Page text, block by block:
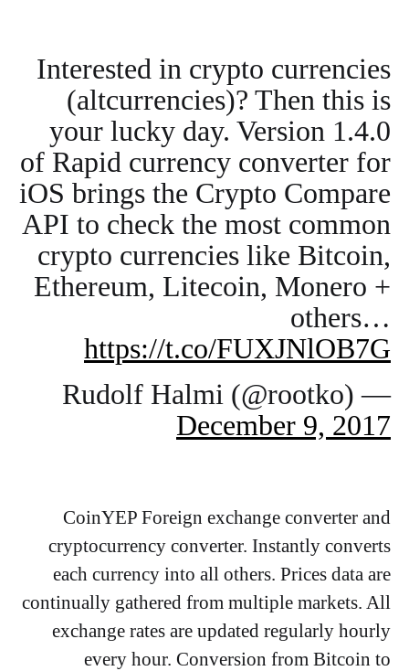
Interested in crypto currencies
(altcurrencies)? Then this is
your lucky day. Version 1.4.0
of Rapid currency converter for
iOS brings the Crypto Compare
API to check the most common
crypto currencies like Bitcoin,
Ethereum, Litecoin, Monero +
others…
https://t.co/FUXJNlOB7G
— Rudolf Halmi (@rootko)
December 9, 2017
CoinYEP Foreign exchange converter and
cryptocurrency converter. Instantly converts
each currency into all others. Prices data are
continually gathered from multiple markets. All
exchange rates are updated regularly hourly
every hour. Conversion from Bitcoin to